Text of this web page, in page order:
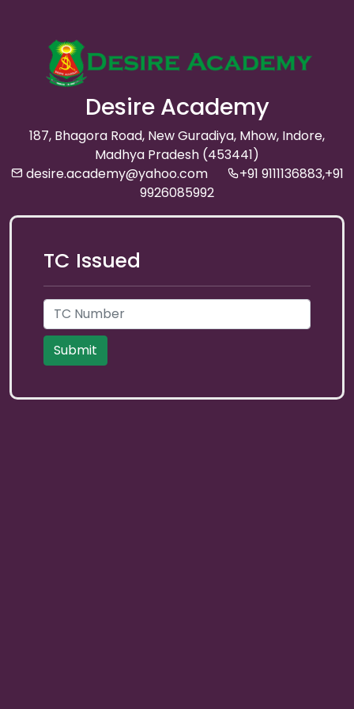
Desire Academy
187, Bhagora Road, New Guradiya, Mhow, Indore,
Madhya Pradesh (453441)
desire.academy@yahoo.com
+91 9111136883,+91
9926085992
TC Issued
Submit